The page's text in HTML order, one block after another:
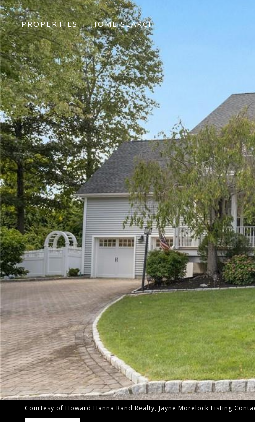
PROPERTIES HOME SEARCH
Courtesy of Howard Hanna Rand Realty, Jayne Morelock Listing